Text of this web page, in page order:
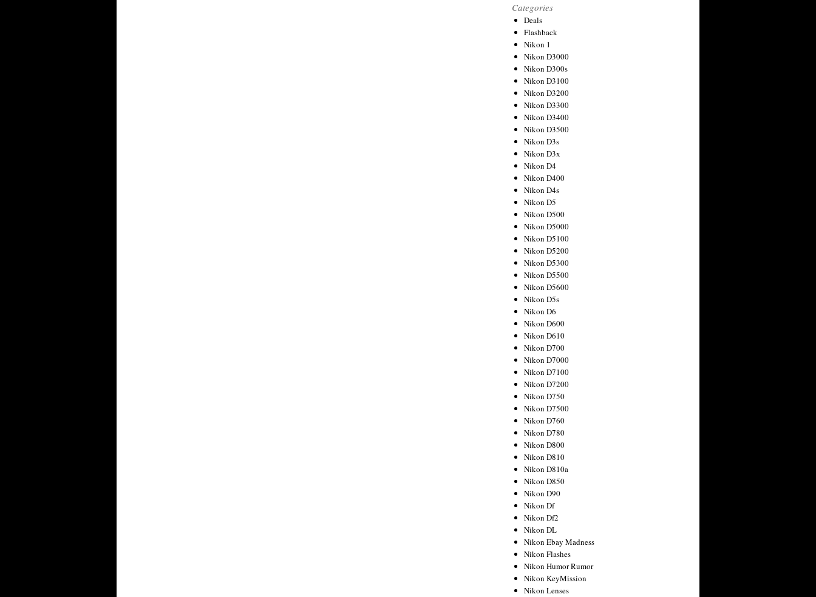
Categories
Deals
Flashback
Nikon 1
Nikon D3000
Nikon D300s
Nikon D3100
Nikon D3200
Nikon D3300
Nikon D3400
Nikon D3500
Nikon D3s
Nikon D3x
Nikon D4
Nikon D400
Nikon D4s
Nikon D5
Nikon D500
Nikon D5000
Nikon D5100
Nikon D5200
Nikon D5300
Nikon D5500
Nikon D5600
Nikon D5s
Nikon D6
Nikon D600
Nikon D610
Nikon D700
Nikon D7000
Nikon D7100
Nikon D7200
Nikon D750
Nikon D7500
Nikon D760
Nikon D780
Nikon D800
Nikon D810
Nikon D810a
Nikon D850
Nikon D90
Nikon Df
Nikon Df2
Nikon DL
Nikon Ebay Madness
Nikon Flashes
Nikon Humor Rumor
Nikon KeyMission
Nikon Lenses